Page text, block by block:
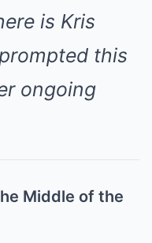
is Kris
this
ongoing
Middle of the